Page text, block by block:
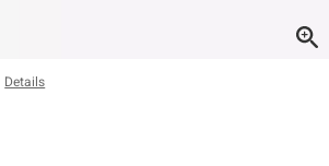
the original price is
Details